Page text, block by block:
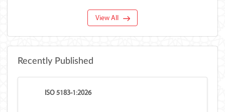
View All
Recently Published
ISO 5183-1:2026